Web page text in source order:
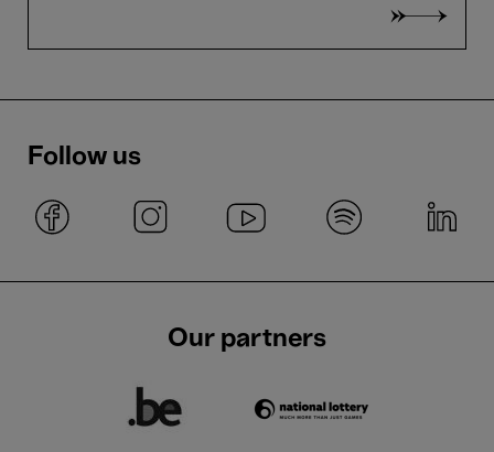
Follow us
Our partners